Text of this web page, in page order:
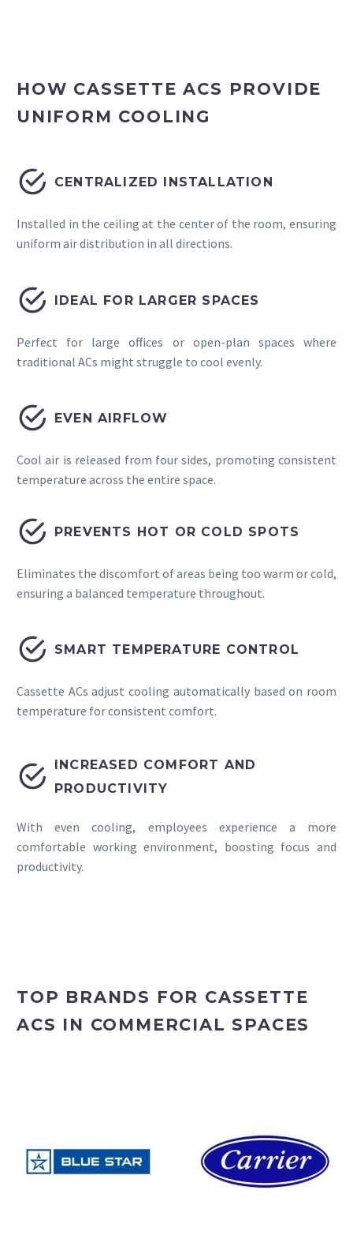
HOW CASSETTE ACS PROVIDE
UNIFORM COOLING

 CENTRALIZED INSTALLATION
Installed in the ceiling at the center of the room, ensuring
uniform air distribution in all directions.

 IDEAL FOR LARGER SPACES
Perfect for large offices or open-plan spaces where
traditional ACs might struggle to cool evenly.

 EVEN AIRFLOW
Cool air is released from four sides, promoting consistent
temperature across the entire space.

 PREVENTS HOT OR COLD SPOTS
Eliminates the discomfort of areas being too warm or cold,
ensuring a balanced temperature throughout.

 SMART TEMPERATURE CONTROL
Cassette ACs adjust cooling automatically based on room
temperature for consistent comfort.


INCREASED COMFORT AND
PRODUCTIVITY
With even cooling, employees experience a more
comfortable working environment, boosting focus and
productivity.
TOP BRANDS FOR CASSETTE
ACS IN COMMERCIAL SPACES